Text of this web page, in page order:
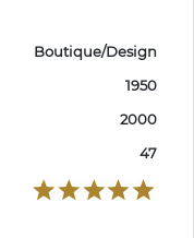
Boutique/Design
1950
2000
47